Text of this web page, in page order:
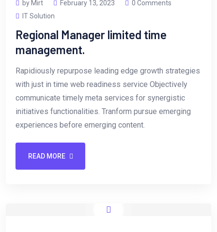
by Mirt February 13, 2023
0 Comments
IT Solution
Regional Manager limited time
management.
Rapidiously repurpose leading edge growth strategies
with just in time web readiness service Objectively
communicate timely meta services for synergistic
initiatives functionalities. Tranform pursue emerging
experiences before emerging content.
READ MORE